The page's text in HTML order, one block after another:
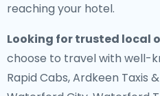
reaching your hotel.
Looking for trusted local
choose to travel with well-
Rapid Cabs, Ardkeen Taxis